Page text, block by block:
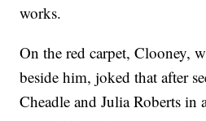
works.
On the red carpet, Clooney,
beside him, joked that after
Cheadle and Julia Roberts in